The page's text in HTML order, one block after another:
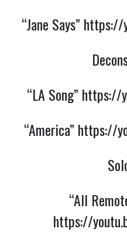
“Jane Says” https://
“LA Song” https://
“America” https://
“All
https://